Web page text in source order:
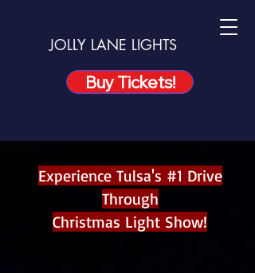
JOLLY LANE LIGHTS
Buy Tickets!
Experience Tulsa's #1 Drive
Through
Christmas Light Show!